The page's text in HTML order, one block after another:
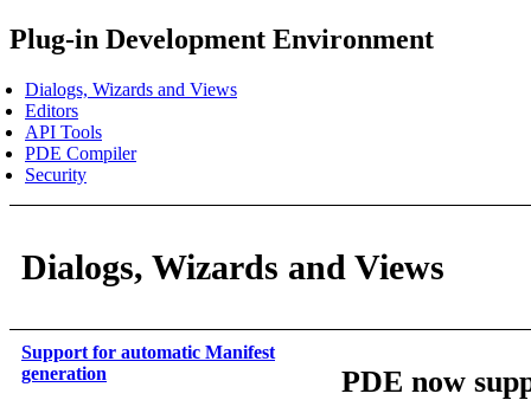
Plug-in Development Environment
Dialogs, Wizards and Views
Editors
API Tools
PDE Compiler
Security
Dialogs, Wizards and Views
Support for automatic Manifest
generation
PDE now